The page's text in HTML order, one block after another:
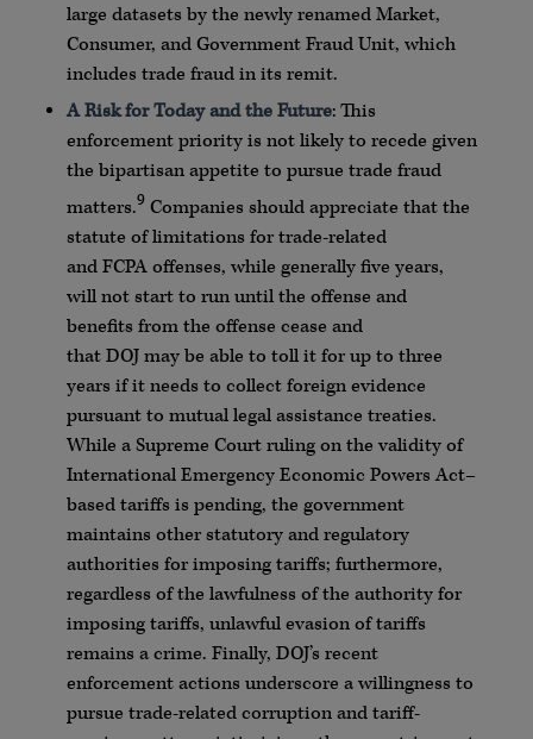
large datasets by the newly renamed Market,
Consumer, and Government Fraud Unit, which
includes trade fraud in its remit.
A Risk for Today and the Future: This
enforcement priority is not likely to recede given
the bipartisan appetite to pursue trade fraud
matters.9Companies should appreciate that the
statute of limitations for trade-related
andFCPAoffenses, while generally five years,
will not start to run until the offense and
benefits from the offense cease and
thatDOJmay be able to toll it for up to three
years if it needs to collect foreign evidence
pursuant to mutual legal assistance treaties.
While a Supreme Court ruling on the validity of
International Emergency Economic Powers Act–
based tariffs is pending, the government
maintains other statutory and regulatory
authorities for imposing tariffs; furthermore,
regardless of the lawfulness of the authority for
imposing tariffs, unlawful evasion of tariffs
remains a crime. Finally, DOJ’s recent
enforcement actions underscore a willingness to
pursue trade-related corruption and tariff-